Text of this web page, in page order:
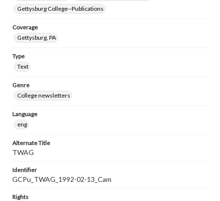
Gettysburg College--Publications
Coverage
Gettysburg, PA
Type
Text
Genre
College newsletters
Language
eng
Alternate Title
TWAG
Identifier
GCPu_TWAG_1992-02-13_Cam
Rights